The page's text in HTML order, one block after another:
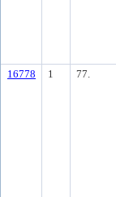
16778 1 77.